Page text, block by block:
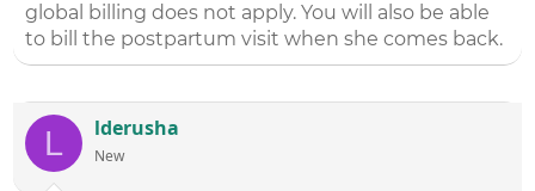
global billing does not apply. You will also be able
to bill the postpartum visit when she comes back.
L lderusha
New